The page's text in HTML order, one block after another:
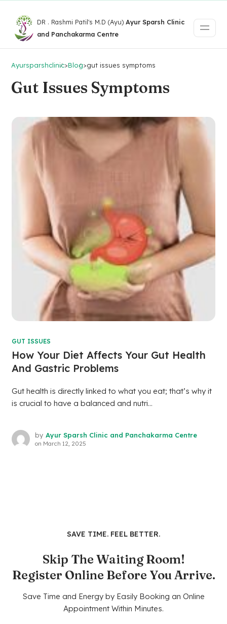
DR . Rashmi Patil's M.D (Ayu)Ayur Sparsh Clinic
and Panchakarma Centre
Ayursparshclinic>Blog>gut issues symptoms
Gut Issues Symptoms
GUT ISSUES
How Your Diet Affects Your Gut Health
And Gastric Problems
Gut health is directly linked to what you eat; that’s why it
is crucial to have a balanced and nutri...
by Ayur Sparsh Clinic and Panchakarma Centre
on March 12, 2025
SAVE TIME. FEEL BETTER.
Skip The Waiting Room!
Register Online Before You Arrive.
Save Time and Energy by Easily Booking an Online
Appointment Within Minutes.